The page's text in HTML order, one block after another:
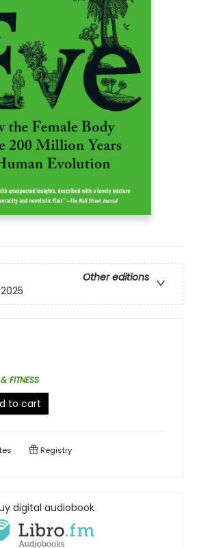
Other editions
FITNESS
to cart
Registry
digital audiobook